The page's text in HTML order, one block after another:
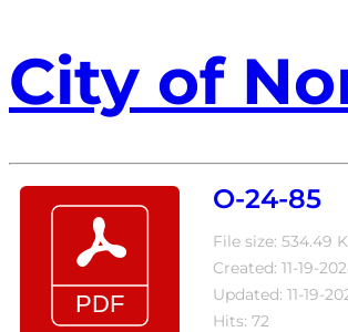
City of
O-24-85
File size: 534.49
Created: 11-19-
Updated: 11-19-
Hits: 72